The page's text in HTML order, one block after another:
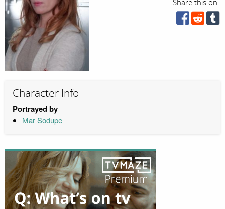
Share this on:
Character Info
Portrayed by
Mar Sodupe